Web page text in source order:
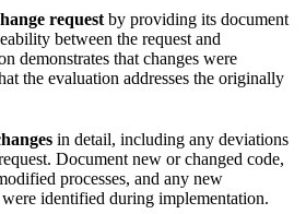
request by providing its document
between the request and
demonstrates that changes were
the evaluation addresses the originally
in detail, including any deviations
Document new or changed code,
processes, and any new
identified during implementation.